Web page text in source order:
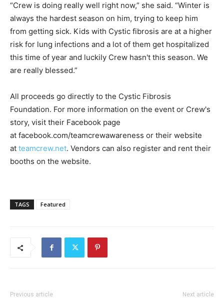
“Crew is doing really well right now,” she said. “Winter is
always the hardest season on him, trying to keep him
from getting sick. Kids with Cystic fibrosis are at a higher
risk for lung infections and a lot of them get hospitalized
this time of year and luckily Crew hasn't this season. We
are really blessed.”
All proceeds go directly to the Cystic Fibrosis
Foundation. For more information on the event or Crew's
story, visit their Facebook page
at facebook.com/teamcrewawareness or their website
at teamcrew.net. Vendors can also register and rent their
booths on the website.
TAGS Featured
Previous article Next article